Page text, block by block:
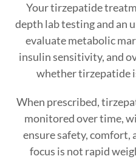
Your tirzepatide
depth lab testing and an
evaluate metabolic
insulin sensitivity, and
whether tirzepatide
When prescribed,
monitored over time,
ensure safety, comfort,
focus is not rapid